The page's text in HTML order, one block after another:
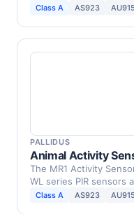
connecting …
Class A AS923
PALLIDUS
Animal Activity
The MR1 Activity
WL series PIR sensors
Class A AS923